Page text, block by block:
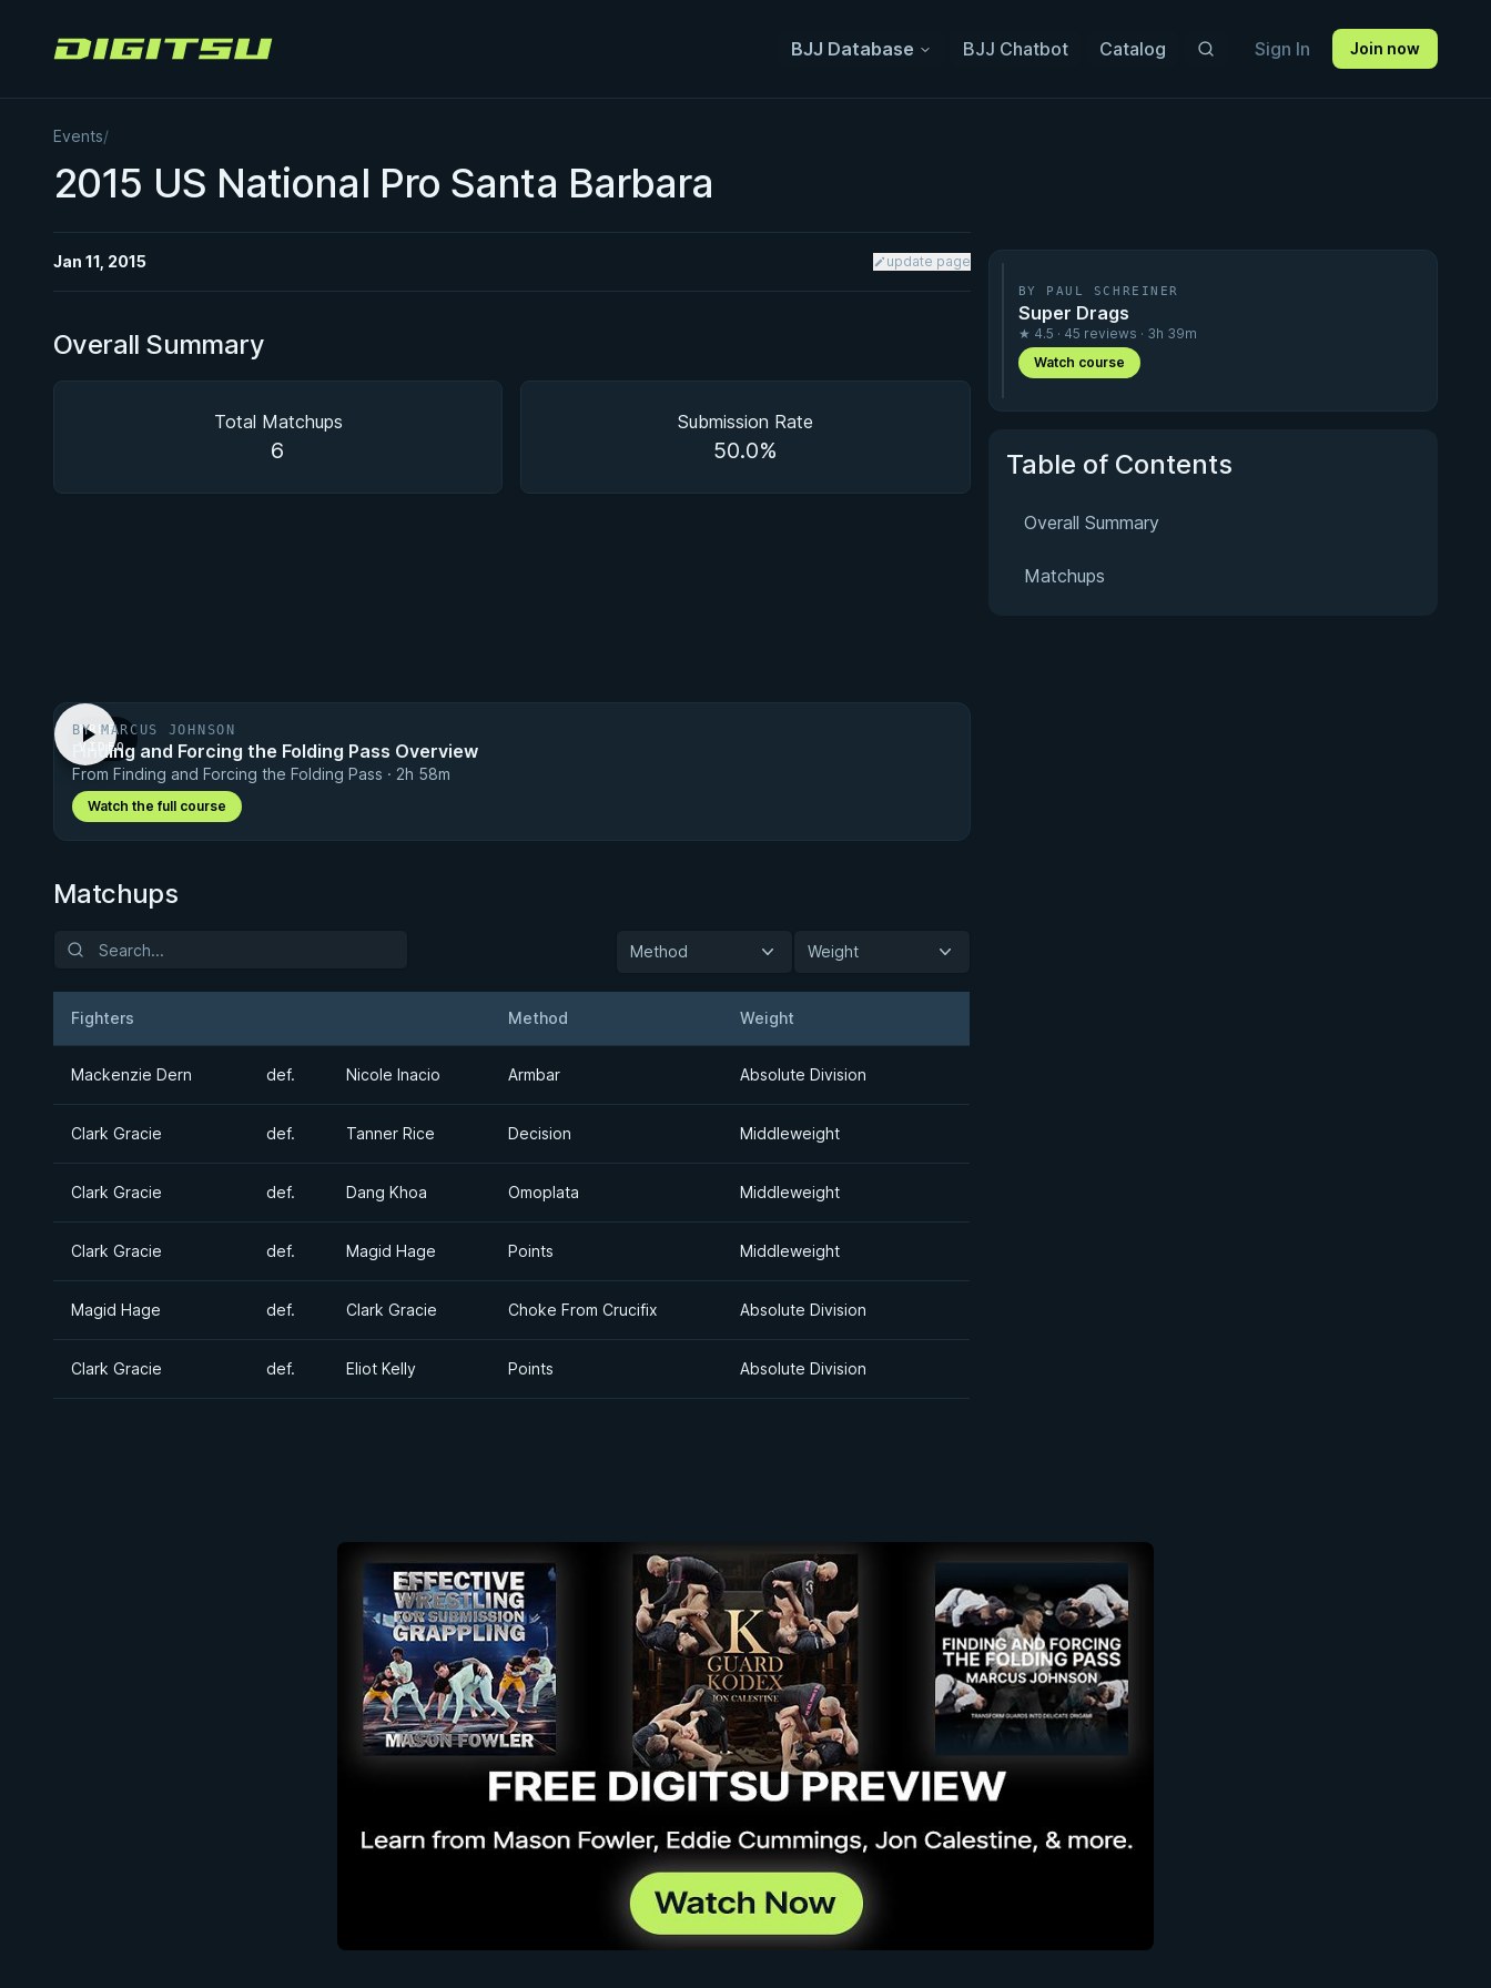
Digitsu BJJ Database BJJ Chatbot Catalog Sign In Join now
Events/
2015 US National Pro Santa Barbara
Jan 11, 2015 update page
Overall Summary
Total Matchups
6
Submission Rate
50.0%
FREE
VIDEO
BY MARCUS JOHNSON
Finding and Forcing the Folding Pass Overview
From Finding and Forcing the Folding Pass · 2h 58m
Watch the full course
Matchups
Method Weight
Fighters Method Weight
Mackenzie Dern def. Nicole Inacio Armbar Absolute Division
Clark Gracie def. Tanner Rice Decision Middleweight
Clark Gracie def. Dang Khoa Omoplata Middleweight
Clark Gracie def. Magid Hage Points Middleweight
Magid Hage def. Clark Gracie Choke From Crucifix Absolute Division
Clark Gracie def. Eliot Kelly Points Absolute Division
BY PAUL SCHREINER
Super Drags
★ 4.5 · 45 reviews · 3h 39m
Watch course
Table of Contents
Overall Summary
Matchups